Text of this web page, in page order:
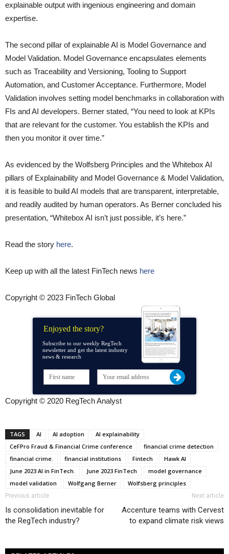
explainable output with ingenious engineering and domain
expertise.
The second pillar of explainable AI is Model Governance and
Model Validation. Model Governance encapsulates elements
such as Traceability and Versioning, Tooling to Support
Automation, and Customer Acceptance. Furthermore, Model
Validation involves setting model benchmarks in collaboration with
FIs and AI developers. Berner stated, “You need to look at KPIs
that are relevant for the customer. You establish the KPIs and
then you monitor it over time.”
As evidenced by the Wolfsberg Principles and the Whitebox AI
pillars of Explainability and Model Governance & Model Validation,
it is feasible to build AI models that are transparent, interpretable,
and readily audited by human operators. As Berner concluded his
presentation, “Whitebox AI isn’t just possible, it’s here.”
Read the story here.
Keep up with all the latest FinTech news here
Copyright © 2023 FinTech Global
Enjoyed the story?
Subscribe to our weekly RegTech
newsletter and get the latest industry
news & research
Copyright © 2020 RegTech Analyst
TAGS AI AI adoption
AI explainability
CeFPro Fraud & Financial Crime conference
financial crime detection
financial crime.
financial institutions Fintech
Hawk AI
June 2023 AI in FinTech.
June 2023 FinTech
model governance
model validation
Wolfgang Berner Wolfsberg principles
Previous article
Is consolidation inevitable for
the RegTech industry?
Next article
Accenture teams with Cervest
to expand climate risk views